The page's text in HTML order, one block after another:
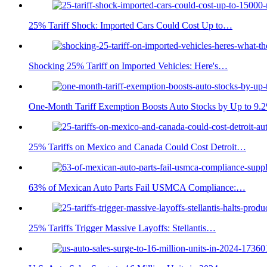
25% Tariff Shock: Imported Cars Could Cost Up to…
Shocking 25% Tariff on Imported Vehicles: Here's…
One-Month Tariff Exemption Boosts Auto Stocks by Up to
25% Tariffs on Mexico and Canada Could Cost Detroit…
63% of Mexican Auto Parts Fail USMCA Compliance:…
25% Tariffs Trigger Massive Layoffs: Stellantis…